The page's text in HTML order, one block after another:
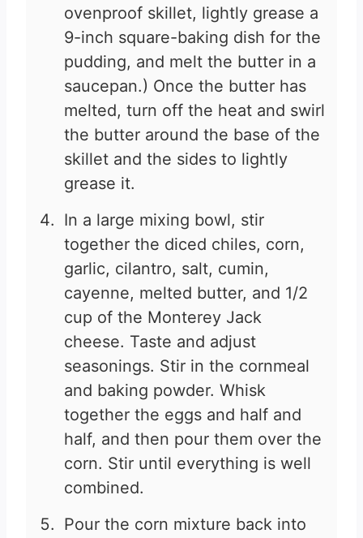
ovenproof skillet, lightly grease a
9-inch square-baking dish for the
pudding, and melt the butter in a
saucepan.) Once the butter has
melted, turn off the heat and swirl
the butter around the base of the
skillet and the sides to lightly
grease it.
In a large mixing bowl, stir
together the diced chiles, corn,
garlic, cilantro, salt, cumin,
cayenne, melted butter, and 1/2
cup of the Monterey Jack
cheese. Taste and adjust
seasonings. Stir in the cornmeal
and baking powder. Whisk
together the eggs and half and
half, and then pour them over the
corn. Stir until everything is well
combined.
Pour the corn mixture back into